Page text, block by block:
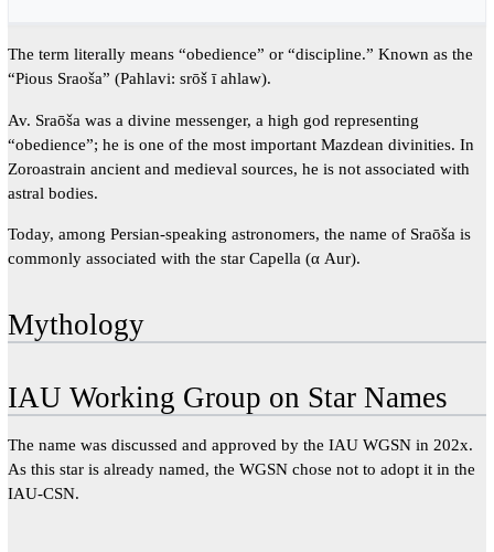
The term literally means “obedience” or “discipline.” Known as the
“Pious Sraoša” (Pahlavi: srōš ī ahlaw).
Av. Sraōša was a divine messenger, a high god representing
“obedience”; he is one of the most important Mazdean divinities. In
Zoroastrain ancient and medieval sources, he is not associated with
astral bodies.
Today, among Persian-speaking astronomers, the name of Sraōša is
commonly associated with the star Capella (α Aur).
Mythology
IAU Working Group on Star Names
The name was discussed and approved by the IAU WGSN in 202x.
As this star is already named, the WGSN chose not to adopt it in the
IAU-CSN.